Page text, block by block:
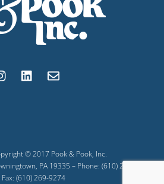
© 2017 Pook & Pook, Inc.
PA 19335 – Phone: (610) 269-4040
Fax: (610) 269-9274